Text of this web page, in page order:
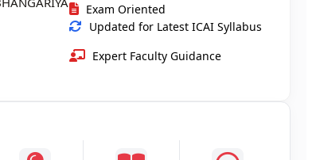
Exam Oriented
Updated for Latest ICAI Syllabus
Expert Faculty Guidance